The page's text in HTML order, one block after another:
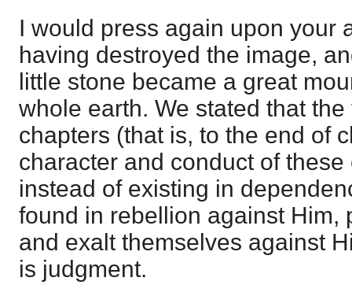
I would press again upon your
having destroyed the image,
little stone became a great
whole earth. We stated that
chapters (that is, to the end of
character and conduct of
instead of existing in
found in rebellion against Him,
and exalt themselves against
is judgment.